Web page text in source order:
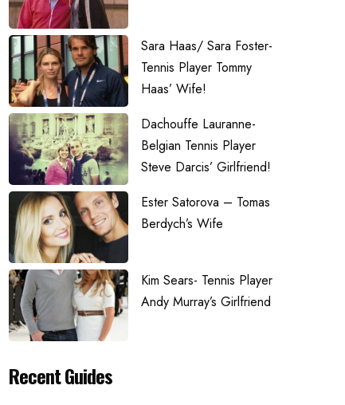
Sara Haas/ Sara Foster-
Tennis Player Tommy
Haas’ Wife!
Dachouffe Lauranne-
Belgian Tennis Player
Steve Darcis’ Girlfriend!
Ester Satorova – Tomas
Berdych’s Wife
Kim Sears- Tennis Player
Andy Murray’s Girlfriend
Recent Guides